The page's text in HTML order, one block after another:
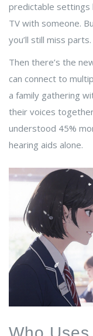
predictable settings
TV with someone.
you’ll still miss parts.
Then there’s the
can connect to
a family gathering
their voices
understood 45%
hearing aids alone.